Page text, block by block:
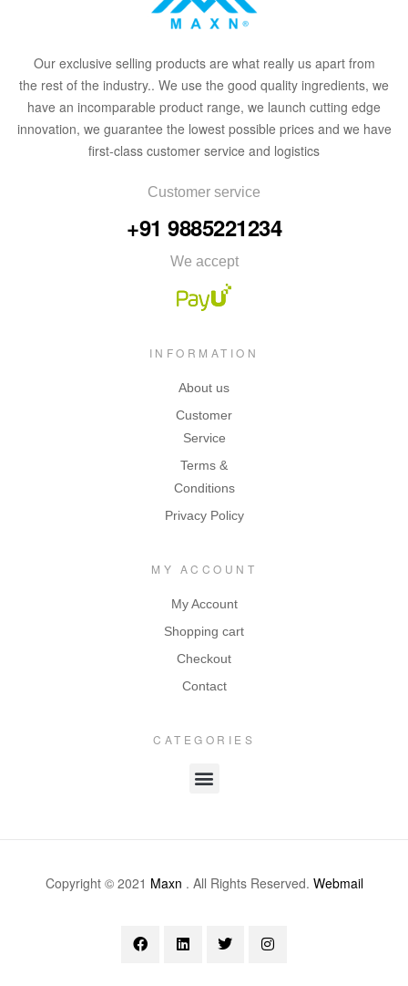
Our exclusive selling products are what really us apart from
the rest of the industry.. We use the good quality ingredients, we
have an incomparable product range, we launch cutting edge
innovation, we guarantee the lowest possible prices and we have
first-class customer service and logistics
Customer service
+91 9885221234
We accept
INFORMATION
About us
Customer
Service
Terms &
Conditions
Privacy Policy
MY ACCOUNT
My Account
Shopping cart
Checkout
Contact
CATEGORIES
Copyright © 2021 Maxn . All Rights Reserved. Webmail